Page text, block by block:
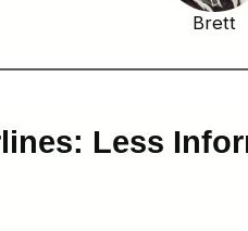
Brett
Less